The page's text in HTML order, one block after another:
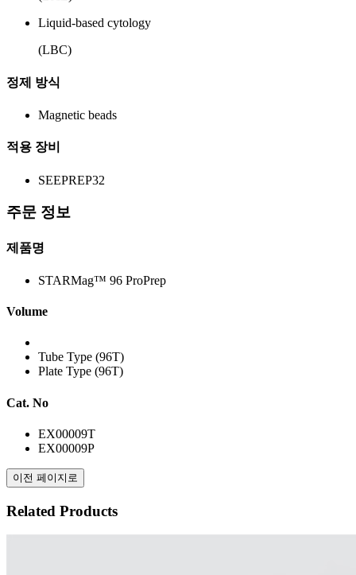
Liquid-based cytology
(LBC)
정제 방식
Magnetic beads
적용 장비
SEEPREP32
주문 정보
제품명
STARMag™ 96 ProPrep
Volume
Tube Type (96T)
Plate Type (96T)
Cat. No
EX00009T
EX00009P
이전 페이지로
Related Products